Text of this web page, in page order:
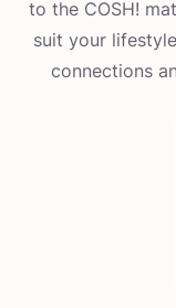
to the COSH!
suit your
connections